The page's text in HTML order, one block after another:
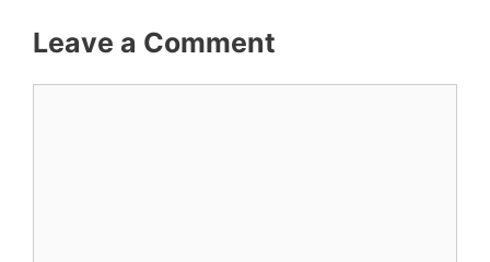
Leave a Comment